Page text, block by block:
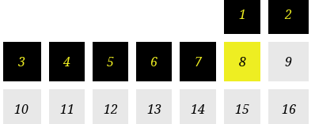
1 2
3 4 5 6 7 8 9
10 11 12 13 14 15 16